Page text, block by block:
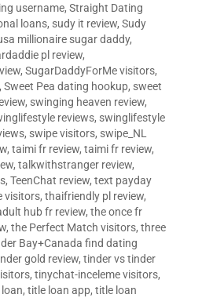
username, Straight Dating
loans, sudy it review, Sudy
millionaire sugar daddy,
pl review,
, SugarDaddyForMe visitors,
Sweet Pea dating hookup, sweet
, swinging heaven review,
reviews, swinglifestyle
, swipe visitors, swipe_NL
, taimi fr review, taimi fr review,
, talkwithstranger review,
, TeenChat review, text payday
visitors, thaifriendly pl review,
hub fr review, the once fr
, the Perfect Match visitors, three
Bay+Canada find dating
gold review, tinder vs tinder
, tinychat-inceleme visitors,
, title loan app, title loan